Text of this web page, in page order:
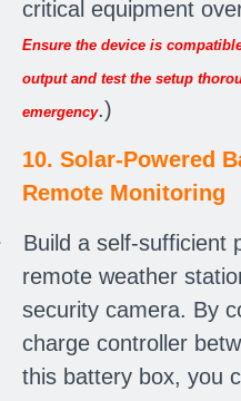
critical equipment
Ensure the device is
output and test the setup
emergency.)
10. Solar-Powered
Remote Monitoring
Build a self-sufficient
remote weather
security camera. By
charge controller
this battery box, you